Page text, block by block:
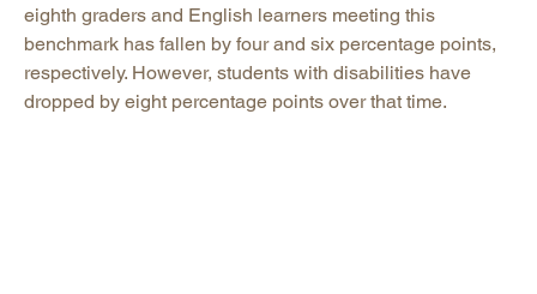
eighth graders and English learners meeting this
benchmark has fallen by four and six percentage points,
respectively. However, students with disabilities have
dropped by eight percentage points over that time.